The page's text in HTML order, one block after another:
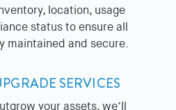
location, usage
status to ensure all
maintained and secure.
SERVICES
your assets, we’ll